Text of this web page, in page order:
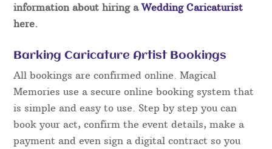
information about hiring aWedding Caricaturist
here.
Barking Caricature Artist Bookings
All bookings are confirmed online. Magical
Memories use a secure online booking system that
is simple and easy to use. Step by step you can
book your act, confirm the event details, make a
payment and even sign a digital contract so you